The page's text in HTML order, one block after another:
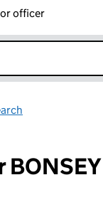
officer
BONSEY